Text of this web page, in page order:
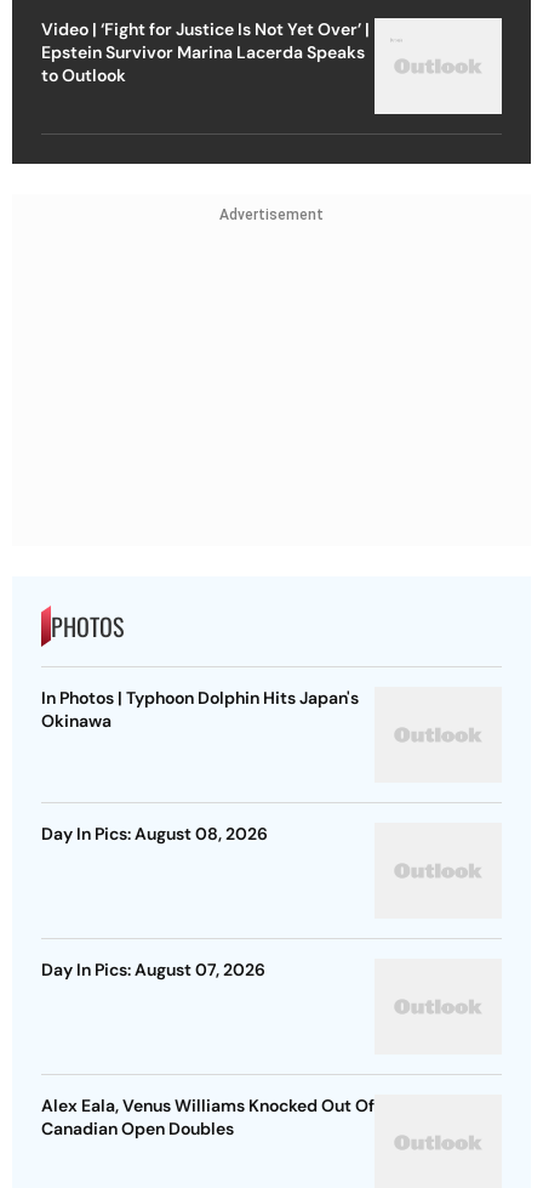
Video | ‘Fight for Justice Is Not Yet Over’ |
Epstein Survivor Marina Lacerda Speaks
to Outlook
Advertisement
PHOTOS
In Photos | Typhoon Dolphin Hits Japan's
Okinawa
Day In Pics: August 08, 2026
Day In Pics: August 07, 2026
Alex Eala, Venus Williams Knocked Out Of
Canadian Open Doubles